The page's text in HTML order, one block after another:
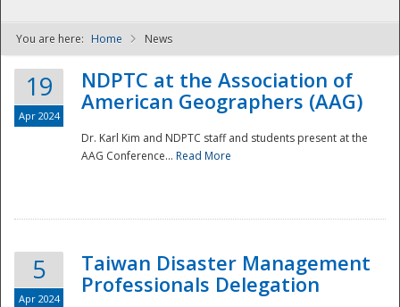
NDPTC - The
You are here: Home News
19
Apr 2024
NDPTC at the Association of
American Geographers (AAG)
Dr. Karl Kim and NDPTC staff and students present at the
AAG Conference... Read More
5
Apr 2024
Taiwan Disaster Management
Professionals Delegation